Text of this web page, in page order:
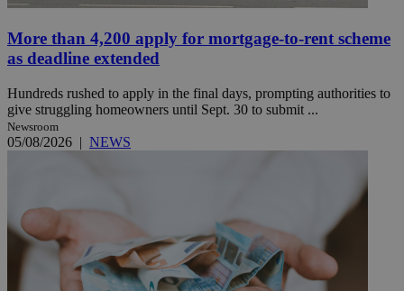
More than 4,200 apply for mortgage-to-rent scheme
as deadline extended
Hundreds rushed to apply in the final days, prompting authorities to
give struggling homeowners until Sept. 30 to submit ...
Newsroom
05/08/2026 | NEWS